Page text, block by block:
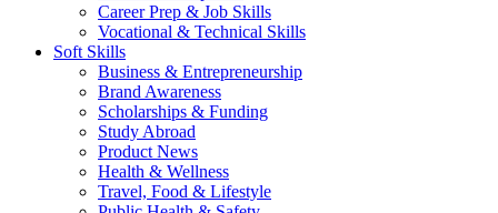
Career Prep & Job Skills
Vocational & Technical Skills
Soft Skills
Business & Entrepreneurship
Brand Awareness
Scholarships & Funding
Study Abroad
Product News
Health & Wellness
Travel, Food & Lifestyle